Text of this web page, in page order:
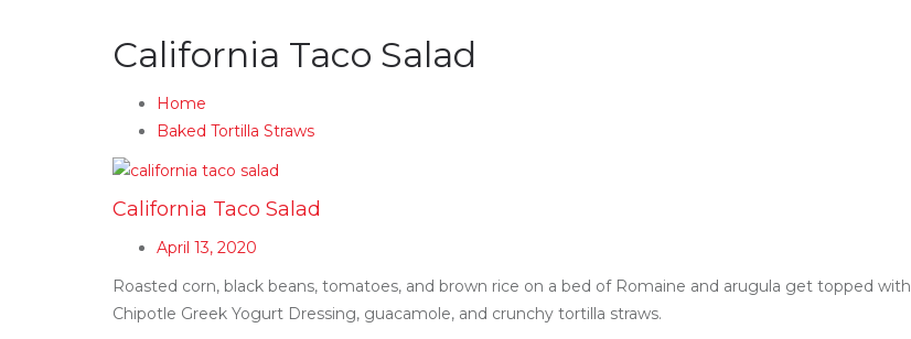
California Taco Salad
Home
Baked Tortilla Straws
California Taco Salad
April 13, 2020
Roasted corn, black beans, tomatoes, and brown rice on a bed of Romaine and arugula get topped with
Chipotle Greek Yogurt Dressing, guacamole, and crunchy tortilla straws.